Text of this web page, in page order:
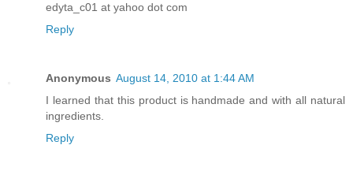
edyta_c01 at yahoo dot com
Reply
Anonymous August 14, 2010 at 1:44 AM
I learned that this product is handmade and with all natural
ingredients.
Reply